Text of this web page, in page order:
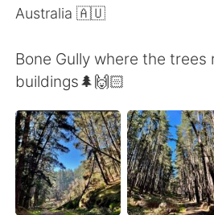
繁體中文
English
Español العربية
Français Deutsch
Australia 🇦🇺
Bone Gully where the
buildings🌲🙌🏻